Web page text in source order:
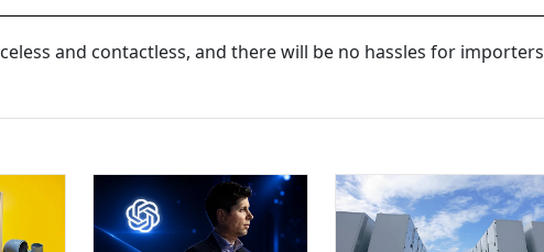
and contactless, and there will be no hassles for importers